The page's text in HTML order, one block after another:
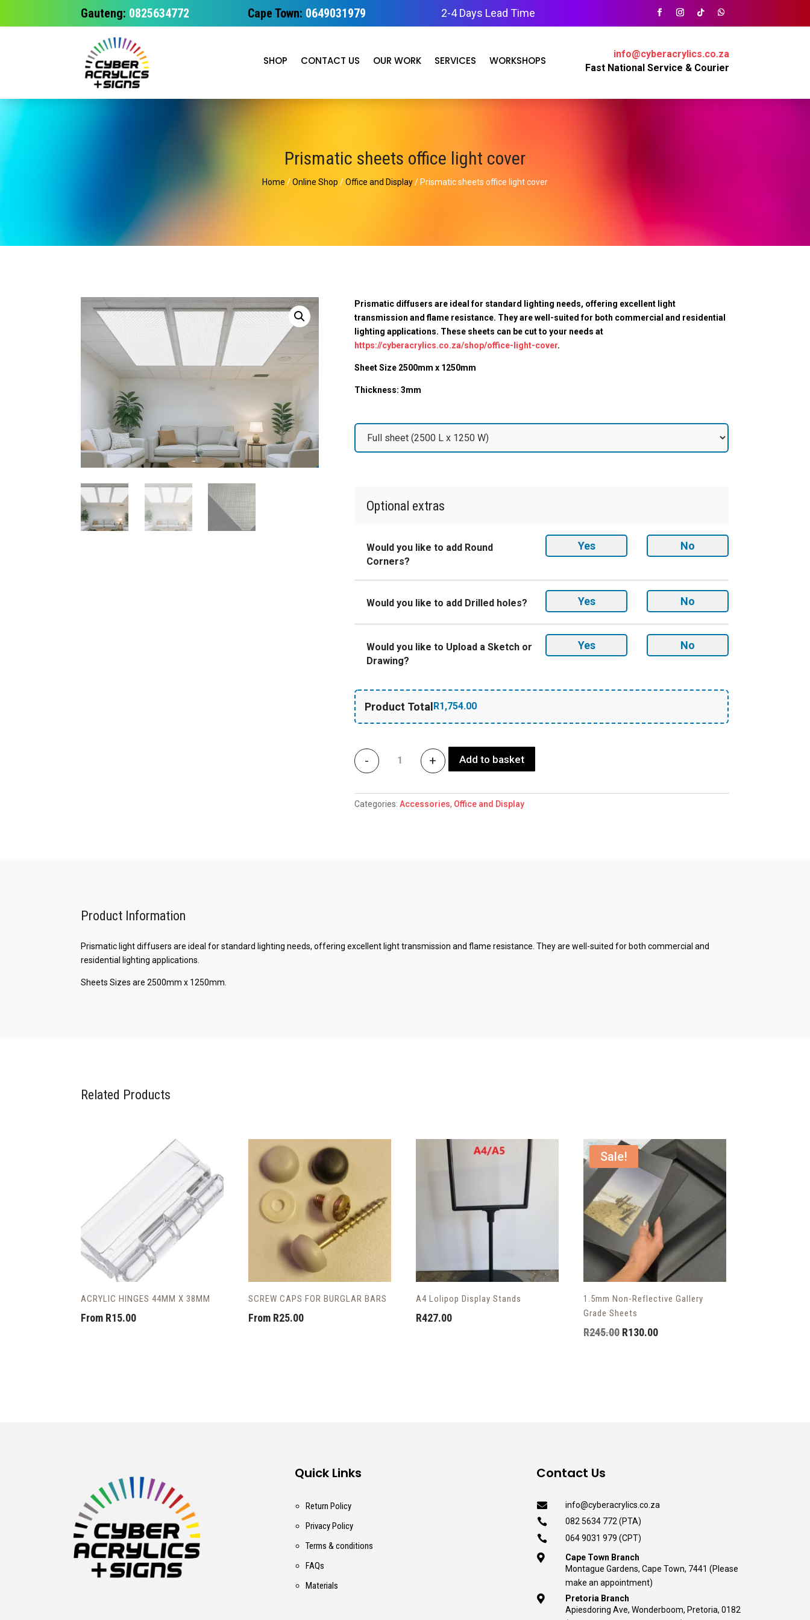
Gauteng: 0825634772 Cape Town: 0649031979 2-4 Days Lead Time
SHOP CONTACT US OUR WORK SERVICES WORKSHOPS
info@cyberacrylics.co.za
Fast National Service & Courier
Prismatic sheets office light cover
Home /Online Shop /Office and Display/ Prismatic sheets office light cover
Prismatic diffusers are ideal for standard lighting needs, offering excellent light
transmission and flame resistance. They are well-suited for both commercial and residential
lighting applications. These sheets can be cut to your needs at
https://cyberacrylics.co.za/shop/office-light-cover.
Sheet Size 2500mm x 1250mm
Thickness: 3mm
Step
size
(Required)
Optional extras
Would you like to add Round
Corners?
Corners
Yes No
Would you like to add Drilled holes?
Holes
option
Yes No
Would you like to Upload a Sketch or
Drawing?
upload
Yes No
Product Total
Prismatic sheets office light cover quantity
- + Add to basket
Categories:Accessories, Office and Display
Product Information
Prismatic light diffusers are ideal for standard lighting needs, offering excellent light transmission and flame resistance. They are well-suited for both commercial and
residential lighting applications.
Sheets Sizes are 2500mm x 1250mm.
Related Products
ACRYLIC HINGES 44MM X 38MM
From R15.00
SCREW CAPS FOR BURGLAR BARS
From R25.00
A4 Lolipop Display Stands
R427.00
Sale!
1.5mm Non-Reflective Gallery
Grade Sheets
R245.00 Original
R130.00Current
Quick Links
Return Policy
Privacy Policy
Terms & conditions
FAQs
Materials
Contact Us
 info@cyberacrylics.co.za
 082 5634 772 (PTA)
 064 9031 979 (CPT)

Cape Town Branch
Montague Gardens, Cape Town, 7441 (Please
make an appointment)

Pretoria Branch
Apiesdoring Ave, Wonderboom, Pretoria, 0182